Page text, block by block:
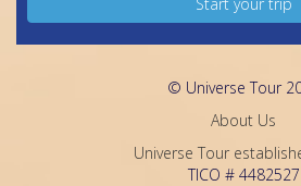
© Universe Tour
About Us
Universe Tour
TICO # 4482527